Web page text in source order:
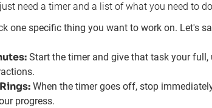
need a timer and a list of what you need to
one specific thing you want to work on. Let's
Start the timer and give that task your
When the timer goes off, stop
progress.